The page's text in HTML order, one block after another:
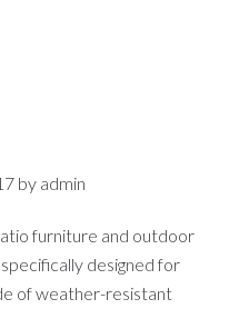
by admin
furniture and outdoor
designed for
of weather-resistant